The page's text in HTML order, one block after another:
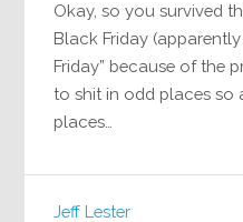
Okay, so you survived
Black Friday
Friday” because of the
to shit in odd places so
places…
Jeff Lester